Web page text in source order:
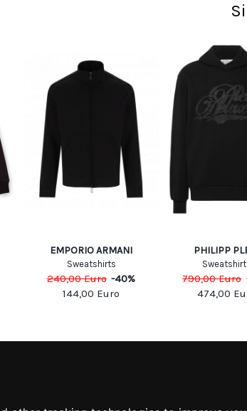
EMPORIO ARMANI
Sweatshirts
240,00Euro -40%
144,00 Euro
PHILIPP
790,00Euro
474,00